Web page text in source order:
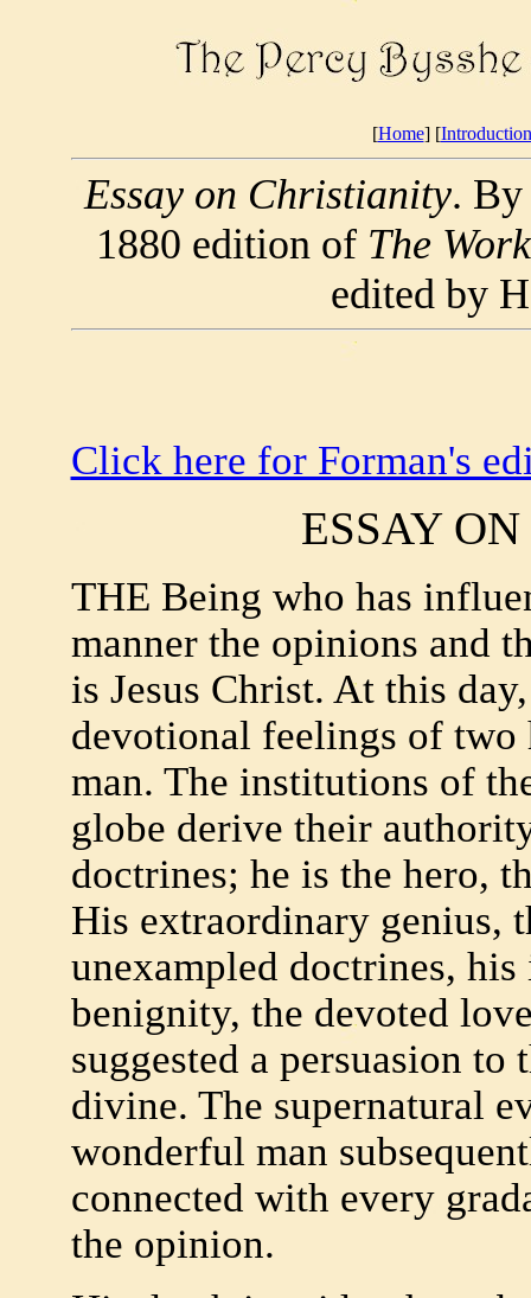
[Home] [Introduction
Essay on Christianity. By
1880 edition of The
edited by
Click here for Forman's
ESSAY
THE Being who has
manner the opinions and
is Jesus Christ. At this
devotional feelings of
man. The institutions of
globe derive their
doctrines; he is the hero,
His extraordinary genius,
unexampled doctrines,
benignity, the devoted
suggested a persuasion to
divine. The supernatural
wonderful man
connected with every
the opinion.